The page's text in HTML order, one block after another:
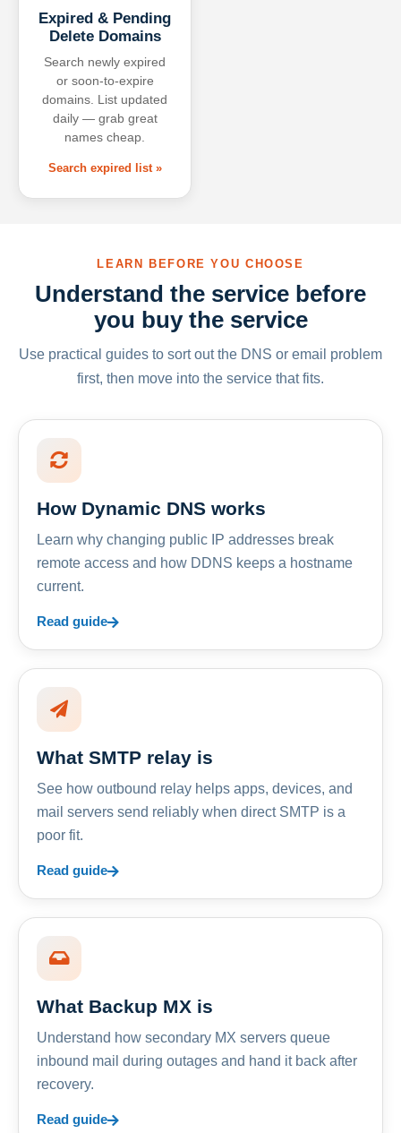
Expired & Pending
Delete Domains
Search newly expired
or soon-to-expire
domains. List updated
daily — grab great
names cheap.
Search expired list »
LEARN BEFORE YOU CHOOSE
Understand the service before
you buy the service
Use practical guides to sort out the DNS or email problem
first, then move into the service that fits.
How Dynamic DNS works
Learn why changing public IP addresses break
remote access and how DDNS keeps a hostname
current.
Read guide
What SMTP relay is
See how outbound relay helps apps, devices, and
mail servers send reliably when direct SMTP is a
poor fit.
Read guide
What Backup MX is
Understand how secondary MX servers queue
inbound mail during outages and hand it back after
recovery.
Read guide